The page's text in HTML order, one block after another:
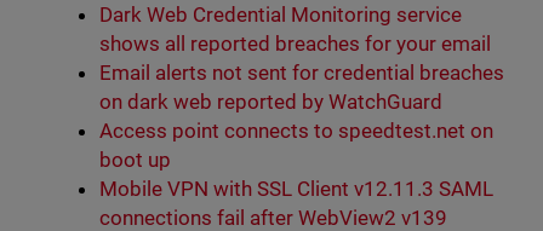
Dark Web Credential Monitoring service
shows all reported breaches for your email
Email alerts not sent for credential breaches
on dark web reported by WatchGuard
Access point connects to speedtest.net on
boot up
Mobile VPN with SSL Client v12.11.3 SAML
connections fail after WebView2 v139